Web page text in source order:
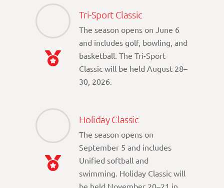
Tri-Sport Classic
The season opens on June 6
and includes golf, bowling, and
basketball. The Tri-Sport
Classic will be held August 28–
30, 2026.
Holiday Classic
The season opens on
September 5 and includes
Unified softball and
swimming. Holiday Classic will